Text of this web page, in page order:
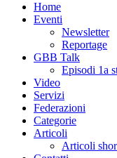
Home
Eventi
Newsletter
Reportage
GBB Talk
Episodi 1a
Video
Servizi
Federazioni
Categorie
Articoli
Articoli